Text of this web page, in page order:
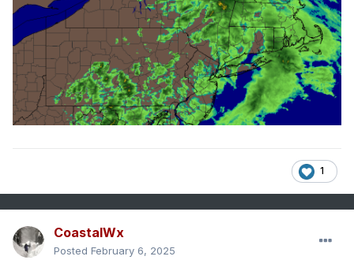
1
CoastalWx
Posted February 6, 2025